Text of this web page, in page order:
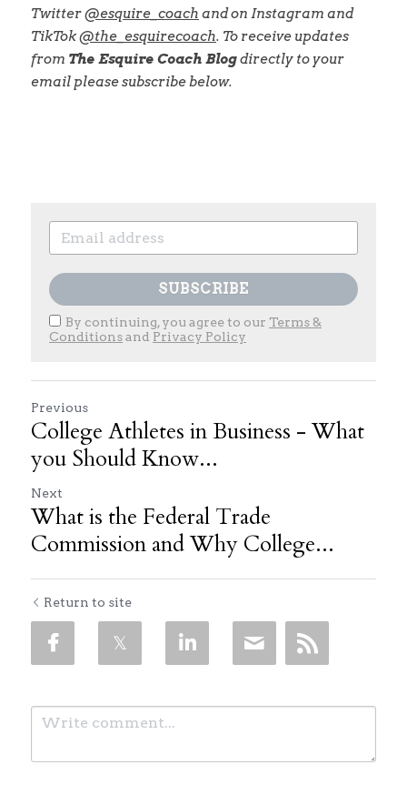
Twitter@esquire_coach and on Instagram and
TikTok@the_esquirecoach. To receive updates
from The Esquire Coach Blogdirectly to your
email please subscribe below.
SUBSCRIBE
By continuing, you agree to our Terms &
Conditionsand Privacy Policy
Previous
College Athletes in Business - What
you Should Know...
Next
What is the Federal Trade
Commission and Why College...
Return to site